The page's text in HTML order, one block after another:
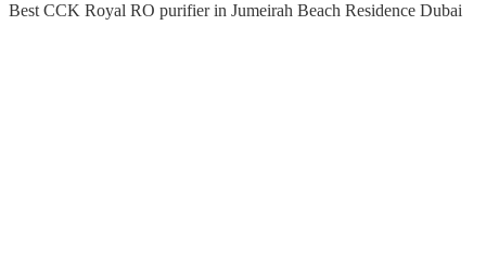
Best CCK Royal RO purifier in Jumeirah Beach Residence Dubai